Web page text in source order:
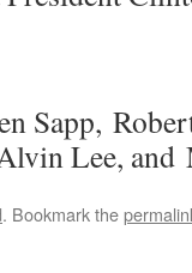
Sapp,
Lee, and
. Bookmark the